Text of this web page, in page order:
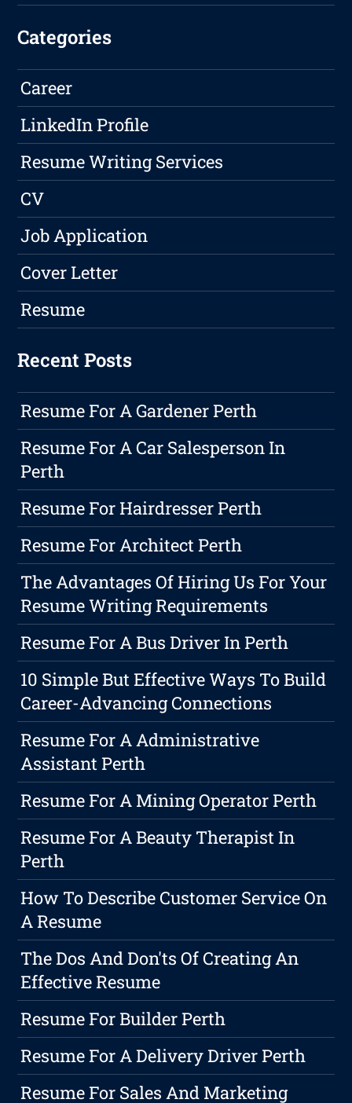
Categories
Career
LinkedIn Profile
Resume Writing Services
CV
Job Application
Cover Letter
Resume
Recent Posts
Resume For A Gardener Perth
Resume For A Car Salesperson In
Perth
Resume For Hairdresser Perth
Resume For Architect Perth
The Advantages Of Hiring Us For Your
Resume Writing Requirements
Resume For A Bus Driver In Perth
10 Simple But Effective Ways To Build
Career-Advancing Connections
Resume For A Administrative
Assistant Perth
Resume For A Mining Operator Perth
Resume For A Beauty Therapist In
Perth
How To Describe Customer Service On
A Resume
The Dos And Don'ts Of Creating An
Effective Resume
Resume For Builder Perth
Resume For A Delivery Driver Perth
Resume For Sales And Marketing